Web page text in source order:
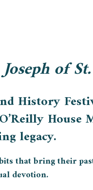
of
History
House
legacy.
that bring their
devotion.